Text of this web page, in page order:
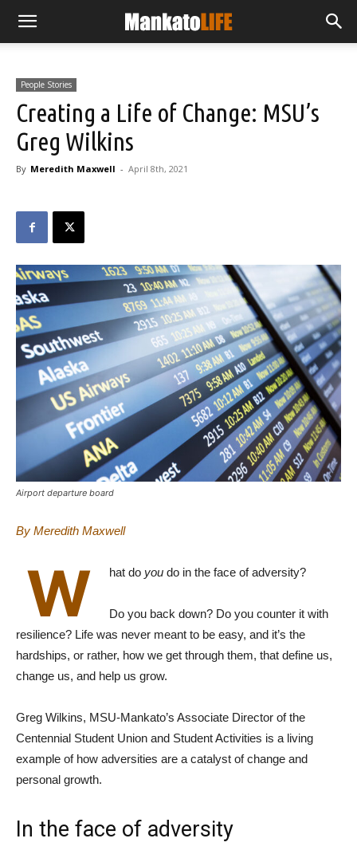
People Stories
Creating a Life of Change: MSU’s
Greg Wilkins
By Meredith Maxwell - April 8th, 2021
Airport departure board
By Meredith Maxwell
W hat do you do in the face of adversity?
Do you back down? Do you counter it with
resilience? Life was never meant to be easy, and it’s the
hardships, or rather, how we get through them, that define us,
change us, and help us grow.
Greg Wilkins, MSU-Mankato’s Associate Director of the
Centennial Student Union and Student Activities is a living
example of how adversities are a catalyst of change and
personal growth.
In the face of adversity